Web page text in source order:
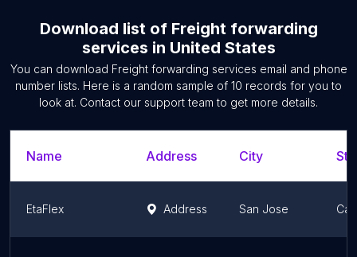
Download list of Freight forwarding
services in United States
You can download Freight forwarding services email and phone
number lists. Here is a random sample of 10 records for you to
look at. Contact our support team to get more details.
Name Address City
EtaFlex Address San Jose